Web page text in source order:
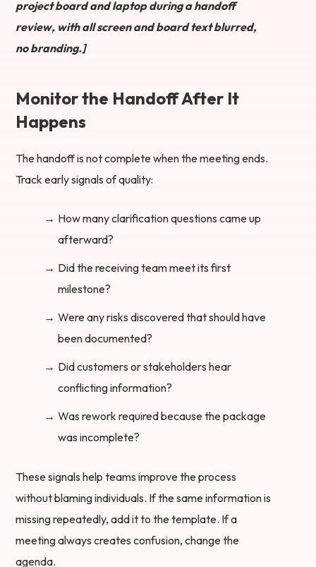
project board and laptop during a handoff
review, with all screen and board text blurred,
no branding.]
Monitor the Handoff After It
Happens
The handoff is not complete when the meeting ends.
Track early signals of quality:
How many clarification questions came up
afterward?
Did the receiving team meet its first
milestone?
Were any risks discovered that should have
been documented?
Did customers or stakeholders hear
conflicting information?
Was rework required because the package
was incomplete?
These signals help teams improve the process
without blaming individuals. If the same information is
missing repeatedly, add it to the template. If a
meeting always creates confusion, change the
agenda.